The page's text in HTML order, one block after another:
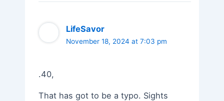
LifeSavor
November 18, 2024 at 7:03 pm
.40,
That has got to be a typo. Sights